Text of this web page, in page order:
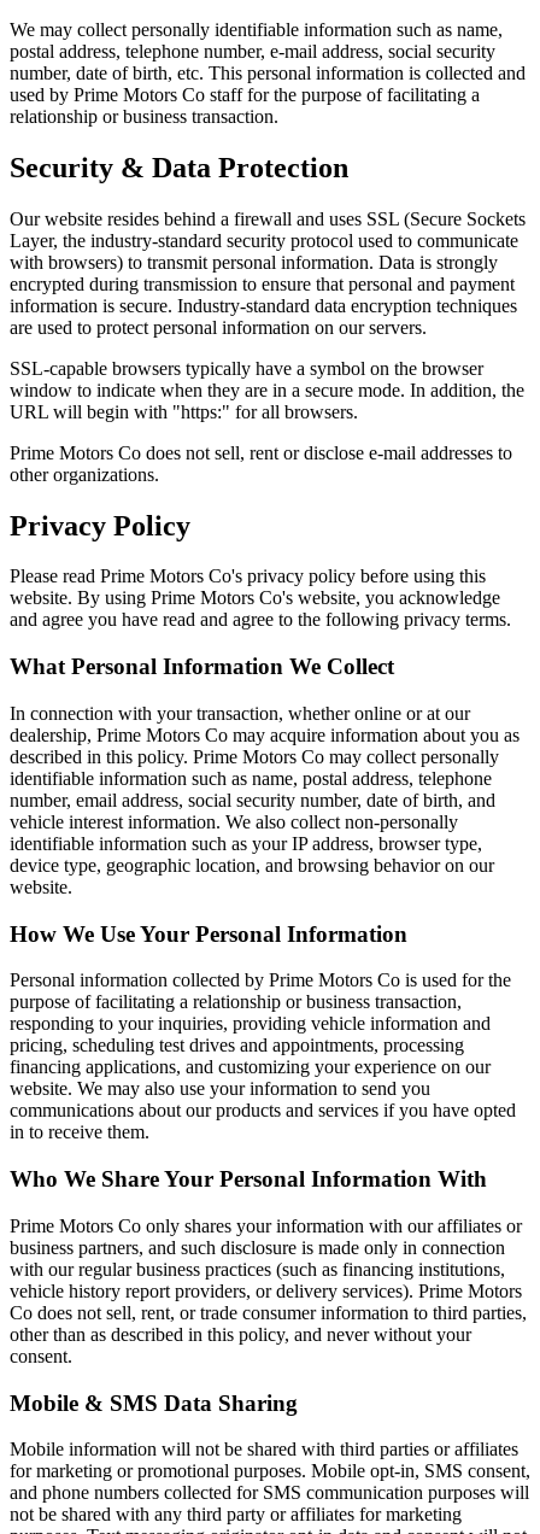
We may collect personally identifiable information such as name,
postal address, telephone number, e-mail address, social security
number, date of birth, etc. This personal information is collected and
used by Prime Motors Co staff for the purpose of facilitating a
relationship or business transaction.
Security & Data Protection
Our website resides behind a firewall and uses SSL (Secure Sockets
Layer, the industry-standard security protocol used to communicate
with browsers) to transmit personal information. Data is strongly
encrypted during transmission to ensure that personal and payment
information is secure. Industry-standard data encryption techniques
are used to protect personal information on our servers.
SSL-capable browsers typically have a symbol on the browser
window to indicate when they are in a secure mode. In addition, the
URL will begin with "https:" for all browsers.
Prime Motors Co does not sell, rent or disclose e-mail addresses to
other organizations.
Privacy Policy
Please read Prime Motors Co's privacy policy before using this
website. By using Prime Motors Co's website, you acknowledge
and agree you have read and agree to the following privacy terms.
What Personal Information We Collect
In connection with your transaction, whether online or at our
dealership, Prime Motors Co may acquire information about you as
described in this policy. Prime Motors Co may collect personally
identifiable information such as name, postal address, telephone
number, email address, social security number, date of birth, and
vehicle interest information. We also collect non-personally
identifiable information such as your IP address, browser type,
device type, geographic location, and browsing behavior on our
website.
How We Use Your Personal Information
Personal information collected by Prime Motors Co is used for the
purpose of facilitating a relationship or business transaction,
responding to your inquiries, providing vehicle information and
pricing, scheduling test drives and appointments, processing
financing applications, and customizing your experience on our
website. We may also use your information to send you
communications about our products and services if you have opted
in to receive them.
Who We Share Your Personal Information With
Prime Motors Co only shares your information with our affiliates or
business partners, and such disclosure is made only in connection
with our regular business practices (such as financing institutions,
vehicle history report providers, or delivery services). Prime Motors
Co does not sell, rent, or trade consumer information to third parties,
other than as described in this policy, and never without your
consent.
Mobile & SMS Data Sharing
Mobile information will not be shared with third parties or affiliates
for marketing or promotional purposes. Mobile opt-in, SMS consent,
and phone numbers collected for SMS communication purposes will
not be shared with any third party or affiliates for marketing